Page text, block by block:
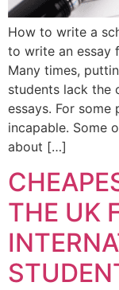
How to write a
to write an essay
Many times,
students lack the
essays. For some
incapable. Some
about […]
THE UK